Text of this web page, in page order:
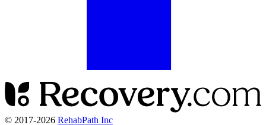
© 2017-2026 RehabPath Inc